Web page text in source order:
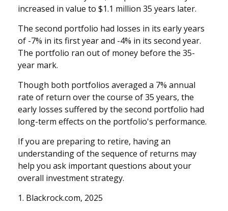
increased in value to $1.1 million 35 years later.
The second portfolio had losses in its early years
of -7% in its first year and -4% in its second year.
The portfolio ran out of money before the 35-
year mark.
Though both portfolios averaged a 7% annual
rate of return over the course of 35 years, the
early losses suffered by the second portfolio had
long-term effects on the portfolio's performance.
If you are preparing to retire, having an
understanding of the sequence of returns may
help you ask important questions about your
overall investment strategy.
1. Blackrock.com, 2025